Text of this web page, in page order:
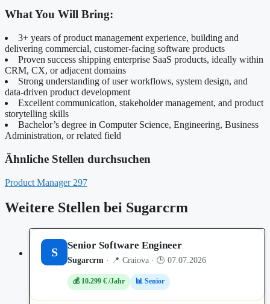
What You Will Bring:
3+ years of product management experience, building and
delivering commercial, customer‑facing software products
Proven success shipping enterprise SaaS products, ideally within
CRM, CX, or adjacent domains
Strong understanding of user workflows, system design, and
data‑driven product development
Excellent communication, stakeholder management, and product
storytelling skills
Bachelor’s degree in Computer Science, Engineering, Business
Administration, or related field
Ähnliche Stellen durchsuchen
Product Manager 297
Weitere Stellen bei Sugarcrm
S Senior Software Engineer
Sugarcrm · 📍 Craiova · 🕒 07.07.2026
💰 10.299 € /Jahr 📊 Senior